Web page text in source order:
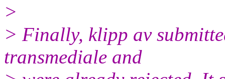
>
> Finally, klipp av
transmediale and